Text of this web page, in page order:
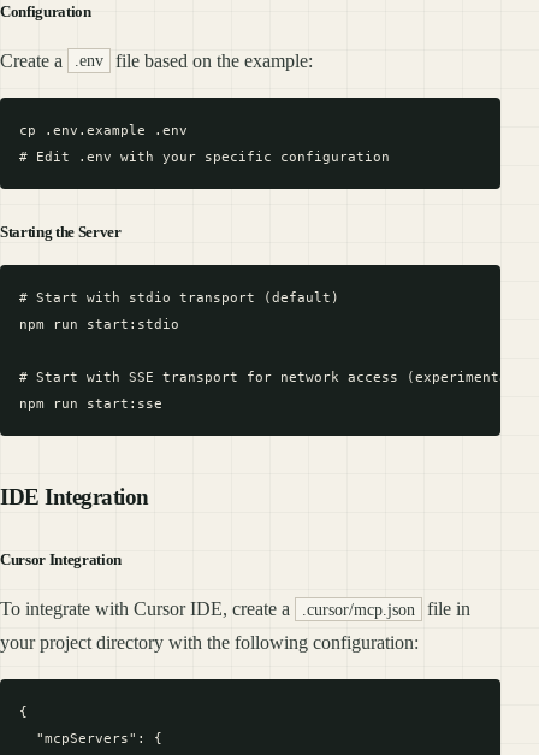
Configuration
Create a .env file based on the example:
cp .env.example .env
Starting the Server
# Start with stdio transport (default)
npm run start:stdio
# Start with SSE transport for network access (experimental)
IDE Integration
Cursor Integration
To integrate with Cursor IDE, create a .cursor/mcp.json
file in
your project directory with the following configuration:
{
  "mcpServers": {